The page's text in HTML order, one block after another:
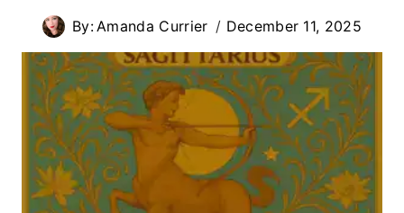
By: Amanda Currier December 11, 2025